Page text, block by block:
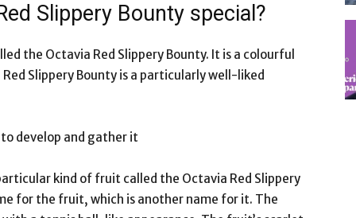
Slippery Bounty special?
the Octavia Red Slippery Bounty. It is a colourful
Slippery Bounty is a particularly well-liked
develop and gather it
kind of fruit called the Octavia Red Slippery
for the fruit, which is another name for it. The